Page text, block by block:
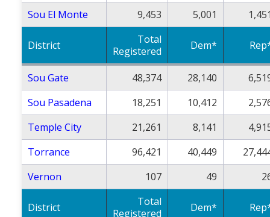
Sou El Monte
9,453 5,001
District
Total
Registered
Dem*
Sou Gate 48,374 28,140
Sou Pasadena
18,251 10,412
Temple City
21,261 8,141
Torrance
96,421 40,449
Vernon
107 49
District
Total
Registered
Dem*